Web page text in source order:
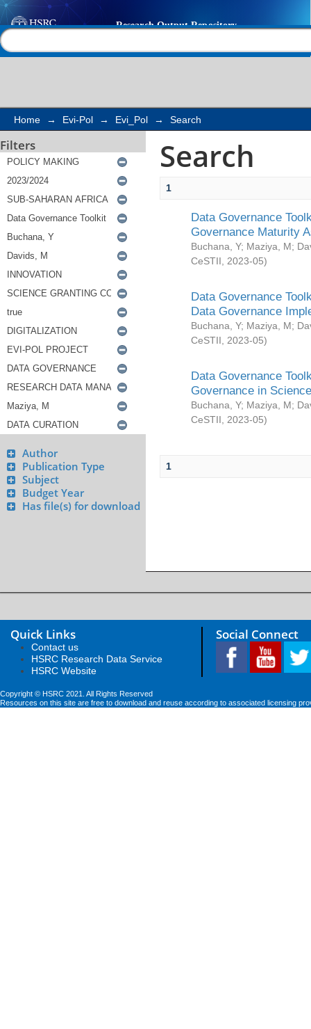
Search
Home → Evi-Pol → Evi_Pol → Search
Filters
Author
Publication Type
Subject
Budget Year
Has file(s) for download
Search
1
Data Governance
Governance Maturity
Buchana, Y; Maziya, M;
CeSTII
2023-05)
Data Governance
Data Governance
Buchana, Y; Maziya, M;
CeSTII
2023-05)
Data Governance
Governance in
Buchana, Y; Maziya, M;
CeSTII
2023-05)
1
Quick Links
Contact us
HSRC Research Data Service
HSRC Website
Social Connect
Copyright © HSRC 2021. All Rights Reserved
Resources on this site are free to download and reuse according to associated licensing